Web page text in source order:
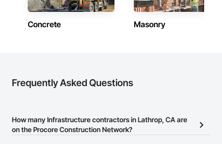
Concrete Masonry
Frequently Asked Questions
How many Infrastructure contractors in Lathrop, CA are
on the Procore Construction Network?